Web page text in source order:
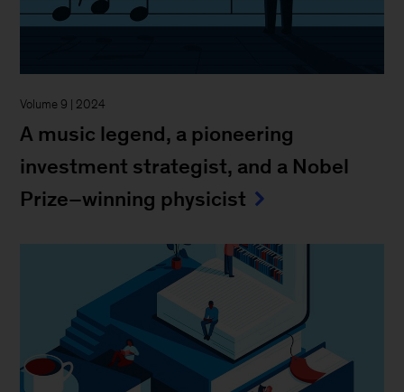
Volume 9 | 2024
A music legend, a pioneering
investment strategist, and a Nobel
Prize–winning physicist